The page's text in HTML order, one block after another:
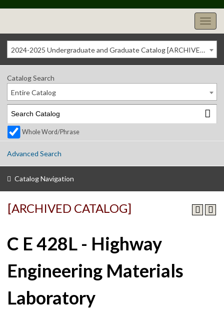
2024-2025 Undergraduate and Graduate Catalog [ARCHIVED CATALOG]
Catalog Search
Entire Catalog
Whole Word/Phrase
Advanced Search
Catalog Navigation
[ARCHIVED CATALOG]
C E 428L - Highway
Engineering Materials
Laboratory